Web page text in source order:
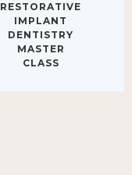
RESTORATIVE
IMPLANT
DENTISTRY
MASTER
CLASS